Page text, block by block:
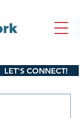
LET'S CONNECT!